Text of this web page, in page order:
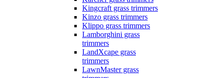
Kingcraft grass trimmers
Kinzo grass trimmers
Klippo grass trimmers
Lamborghini grass
trimmers
LandXcape grass
trimmers
LawnMaster grass